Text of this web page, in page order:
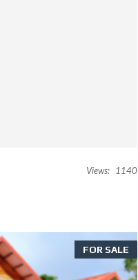
Views: 1140
FOR SALE